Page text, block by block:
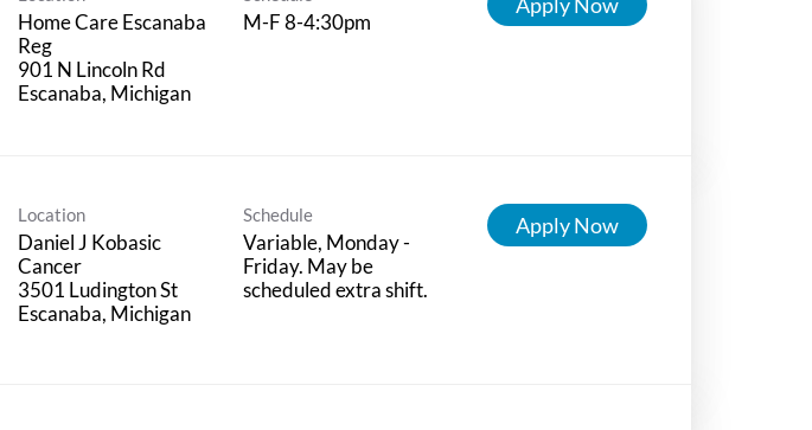
Home Care Escanaba
Reg
901 N Lincoln Rd
M-F 8-4:30pm
Location
Daniel J Kobasic
Cancer
3501 Ludington St
Schedule
Variable, Monday -
Friday. May be
scheduled extra shift.
Apply Now